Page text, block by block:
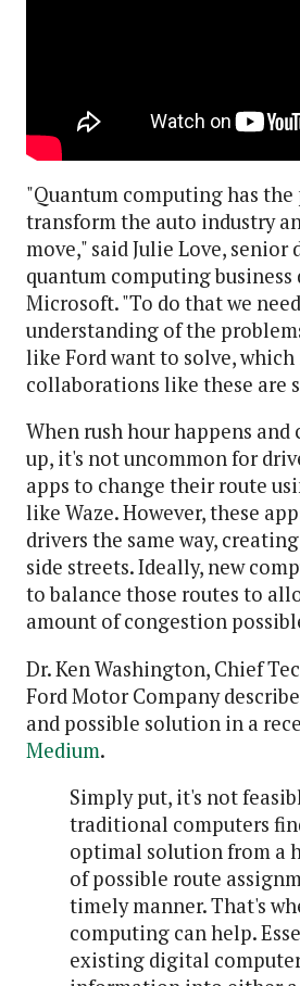
"Quantum computing has
transform the auto industry
move," said Julie Love, senior
quantum computing
Microsoft. "To do that we
understanding of the
like Ford want to solve, which
collaborations like these are
When rush hour happens
up, it's not uncommon for
apps to change their route
like Waze. However, these
drivers the same way,
side streets. Ideally, new
to balance those routes to
amount of congestion
Dr. Ken Washington, Chief
Ford Motor Company
and possible solution in a
Medium.
Simply put, it's not
traditional computers
optimal solution from a
of possible route
timely manner. That's
computing can help.
existing digital